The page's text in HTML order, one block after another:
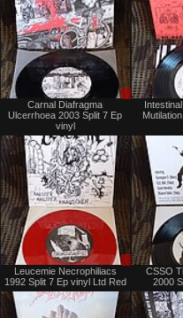
Sale
Trade
Sale
Trade
Carnal Diafragma
Ulcerrhoea 2003 Split 7 Ep
vinyl
Sale
Trade
Sale
Trade
Leucemie Necrophiliacs
1992 Split 7 Ep vinyl Ltd Red
CSSO
2000